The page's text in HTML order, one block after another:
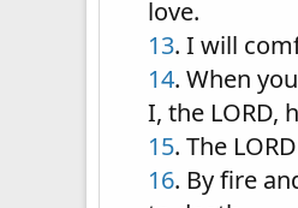
love.
13. I will
14. When
I, the LORD,
15. The
16. By fire